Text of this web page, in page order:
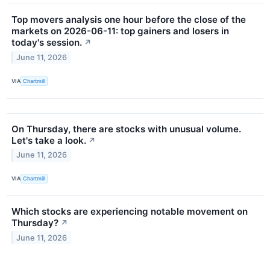
Top movers analysis one hour before the close of the
markets on 2026-06-11: top gainers and losers in
today's session. ↗
June 11, 2026
VIA Chartmill
On Thursday, there are stocks with unusual volume.
Let's take a look. ↗
June 11, 2026
VIA Chartmill
Which stocks are experiencing notable movement on
Thursday? ↗
June 11, 2026